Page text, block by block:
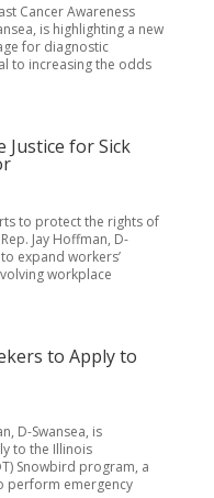
Cancer Awareness
is highlighting a new
for diagnostic
to increasing the odds
Justice for Sick
to protect the rights of
Jay Hoffman, D-
expand workers’
workplace
to Apply to
D-Swansea, is
to the Illinois
Snowbird program, a
perform emergency